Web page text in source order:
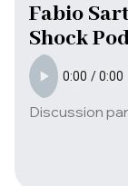
Fabio
Shock
Discussion